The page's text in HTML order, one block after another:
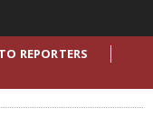
REPORTERS